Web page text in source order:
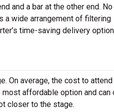
and a bar at the other end.
a wide arrangement of filtering
time-saving delivery
On average, the cost to attend
affordable option and can
closer to the stage.